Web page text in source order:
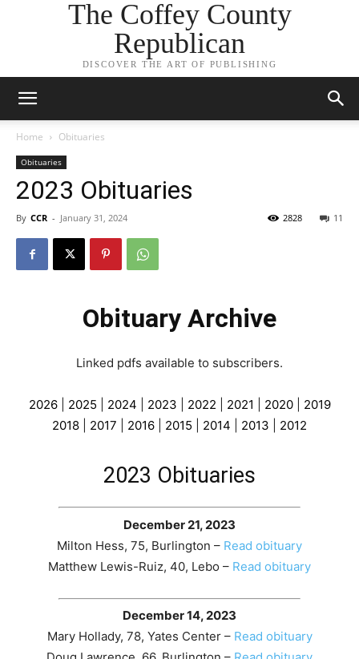
The Coffey County
Republican
DISCOVER THE ART OF PUBLISHING
Home Obituaries
Obituaries
2023 Obituaries
By CCR - January 31, 2024 11
2828
Obituary Archive
Linked pdfs available to subscribers.
2026| 2025 2024 2023 2022 2021 2020| 2019
2018
2017 2016 2015 2014 2013 2012
2023 Obituaries
December 21, 2023
Milton Hess, 75, Burlington – Read obituary
Matthew Lewis-Ruiz, 40, Lebo – Read obituary
December 14, 2023
Mary Hollady, 78, Yates Center – Read obituary